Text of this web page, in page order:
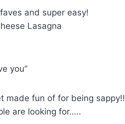
and super easy!
Lasagna
you”
made fun of for being sappy!!
are looking for…..